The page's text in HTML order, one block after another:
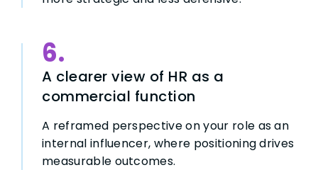
6.
A clearer view of HR as a
commercial function
A reframed perspective on your role as an
internal influencer, where positioning drives
measurable outcomes.